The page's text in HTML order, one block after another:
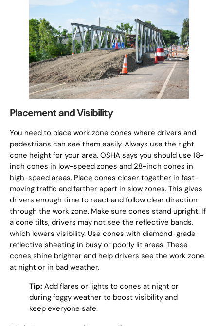
Placement and Visibility
You need to place work zone cones where drivers and
pedestrians can see them easily. Always use the right
cone height for your area. OSHA says you should use 18-
inch cones in low-speed zones and 28-inch cones in
high-speed areas. Place cones closer together in fast-
moving traffic and farther apart in slow zones. This gives
drivers enough time to react and follow clear direction
through the work zone. Make sure cones stand upright. If
a cone tilts, drivers may not see the reflective bands,
which lowers visibility. Use cones with diamond-grade
reflective sheeting in busy or poorly lit areas. These
cones shine brighter and help drivers see the work zone
at night or in bad weather.
Tip: Add flares or lights to cones at night or
during foggy weather to boost visibility and
keep everyone safe.